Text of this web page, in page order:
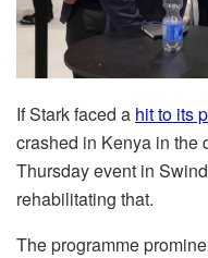
If Stark faced a hit to its
crashed in Kenya in the
Thursday event in
rehabilitating that.
The programme